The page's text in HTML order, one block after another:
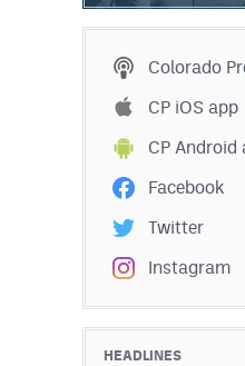
Colorado
CP iOS app
CP Android
Facebook
Twitter
Instagram
HEADLINES